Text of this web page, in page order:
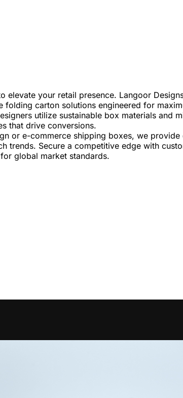
elevate your retail presence. Langoor
carton solutions engineered for
utilize sustainable box materials and
that drive conversions.
or e-commerce shipping boxes, we
trends. Secure a competitive edge with
global market standards.